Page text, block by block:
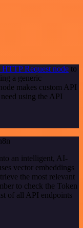
HTTP Request node to
a generic
makes custom API
using the API
an intelligent, AI-
vector embeddings
the most relevant
to check the Token
of all API endpoints